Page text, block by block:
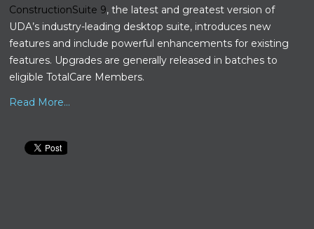
ConstructionSuite 9, the latest and greatest version of
UDA’s industry-leading desktop suite, introduces new
features and include powerful enhancements for existing
features. Upgrades are generally released in batches to
eligible TotalCare Members.
Read More...